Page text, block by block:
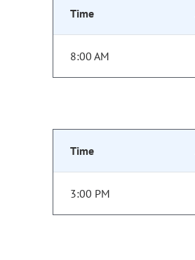
Time
8:00 AM
Time
3:00 PM